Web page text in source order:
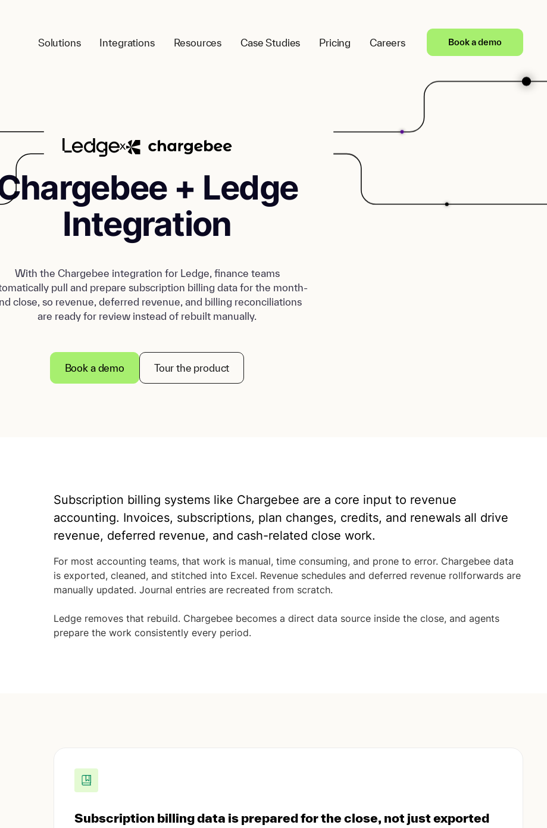
Solutions Integrations Resources Case Studies Pricing Careers Book a demo
+ Ledge
Integration
With the Chargebee integration for Ledge, finance teams
pull and prepare subscription billing data for the month-
close, so revenue, deferred revenue, and billing reconciliations
are ready for review instead of rebuilt manually.
Book a demo Tour the product
Subscription billing systems like Chargebee are a core input to revenue
accounting. Invoices, subscriptions, plan changes, credits, and renewals all drive
revenue, deferred revenue, and cash-related close work.
For most accounting teams, that work is manual, time consuming, and prone to error. Chargebee data
is exported, cleaned, and stitched into Excel. Revenue schedules and deferred revenue rollforwards are
manually updated. Journal entries are recreated from scratch.
Ledge removes that rebuild. Chargebee becomes a direct data source inside the close, and agents
prepare the work consistently every period.
Subscription billing data is prepared for the close, not just exported